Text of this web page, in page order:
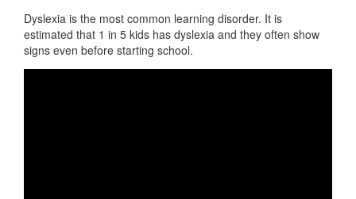
Dyslexia is the most common learning disorder. It is
estimated that 1 in 5 kids has dyslexia and they often show
signs even before starting school.